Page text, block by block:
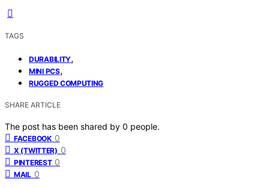
TAGS
DURABILITY,
MINI PCS,
RUGGED COMPUTING
SHARE ARTICLE
The post has been shared by 0 people.
FACEBOOK 0
X (TWITTER) 0
PINTEREST 0
MAIL 0